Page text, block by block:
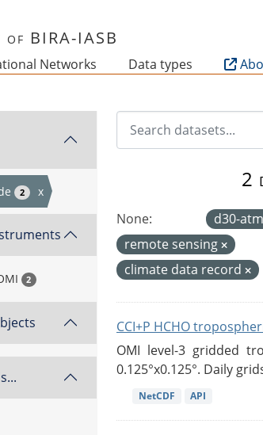
BIRA-IASB
Networks Data types
2 x
2
2
None: d30-
remote sensing
climate data record
CCI+P HCHO
OMI level-3 gridded
0.125°x0.125°. Daily
NetCDF API